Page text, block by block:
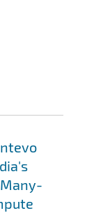
Many-